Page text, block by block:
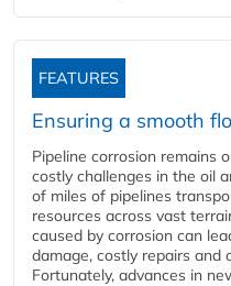
FEATURES
Ensuring a smooth
Pipeline corrosion remains
costly challenges in the oil
of miles of pipelines
resources across vast
caused by corrosion can
damage, costly repairs and
Fortunately, advances in